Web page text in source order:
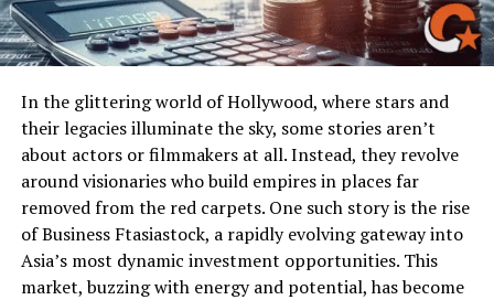
Claims under the AgentCarrot ATX Bogus banner
ranged widely: leaked film contracts, secret legal
disputes, unreported scandals, hidden financial
misdeeds by studios. One of the more explosive posts
alleged that a major studio had silently shelled out
millions to hush a lawsuit involving a high-profile lead
actor. Another claimed to have audio recordings of
producers manipulating critics. Each claim played into
the public’s fascination with conspiracies behind show
business.
In the glittering world of Hollywood, where stars and
their legacies illuminate the sky, some stories aren’t
about actors or filmmakers at all. Instead, they revolve
around visionaries who build empires in places far
removed from the red carpets. One such story is the rise
of Business Ftasiastock, a rapidly evolving gateway into
Asia’s most dynamic investment opportunities. This
market, buzzing with energy and potential, has become